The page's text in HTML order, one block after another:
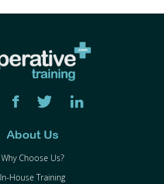
About Us
Why Choose Us?
In-House Training